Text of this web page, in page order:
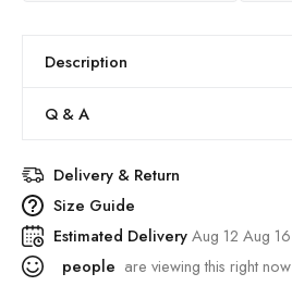
Description
Q & A
Delivery & Return
Size Guide
Estimated DeliveryAug 12 Aug 16
people are viewing this right now